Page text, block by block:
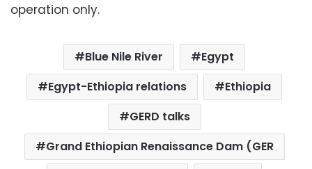
operation only.
Blue Nile River
Egypt
Egypt-Ethiopia relations
Ethiopia
GERD talks
Grand Ethiopian Renaissance Dam (GER